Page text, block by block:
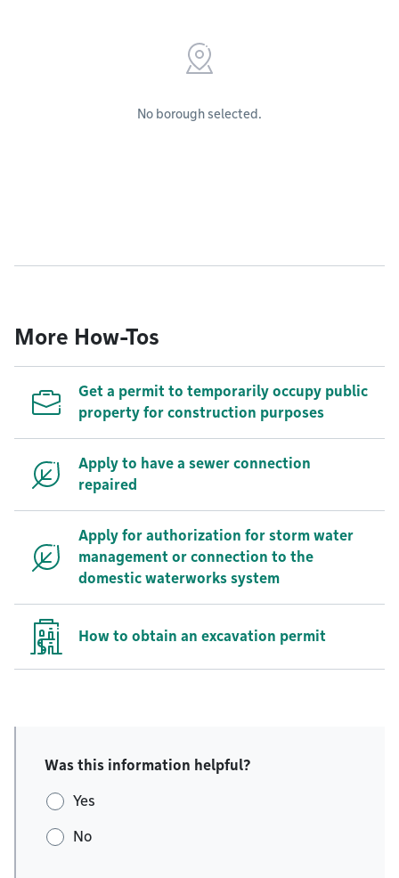
No borough selected.
More How-Tos
Get a permit to temporarily occupy public
property for construction purposes
Apply to have a sewer connection
repaired
Apply for authorization for storm water
management or connection to the
domestic waterworks system
How to obtain an excavation permit
Was this information helpful?
Yes
No